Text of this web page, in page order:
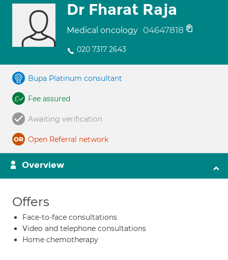
Dr Fharat Raja
Medical oncology 04647818
020 7317 2643
Bupa Platinum consultant
Fee assured
Awaiting verification
Open Referral network
Overview
Offers
Face-to-face consultations
Video and telephone consultations
Home chemotherapy